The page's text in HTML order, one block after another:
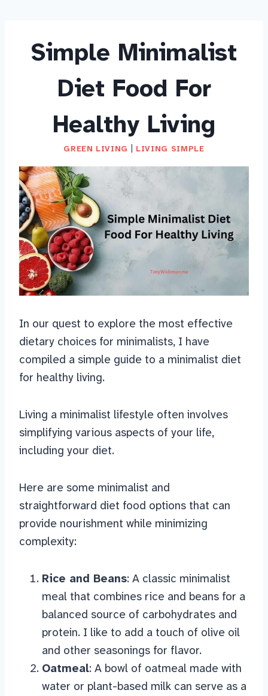
Simple Minimalist
Diet Food For
Healthy Living
GREEN LIVING LIVING SIMPLE
In our quest to explore the most effective
dietary choices for minimalists, I have
compiled a simple guide to a minimalist diet
for healthy living.
Living a minimalist lifestyle often involves
simplifying various aspects of your life,
including your diet.
Here are some minimalist and
straightforward diet food options that can
provide nourishment while minimizing
complexity:
Rice and Beans: A classic minimalist
meal that combines rice and beans for a
balanced source of carbohydrates and
protein. I like to add a touch of olive oil
and other seasonings for flavor.
Oatmeal: A bowl of oatmeal made with
water or plant-based milk can serve as a